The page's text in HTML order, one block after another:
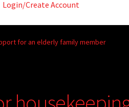
Login/Create Account
for an elderly family member